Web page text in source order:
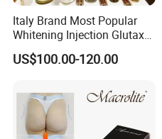
Italy Brand Most Popular
Whitening Injection Glutax
180000 Gr Glutathione
Injection Facial Body Skin
US$100.00-120.00